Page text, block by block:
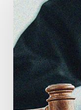
Liberties
Association
Urges
Federal
Government
to
Reject
Indefinite